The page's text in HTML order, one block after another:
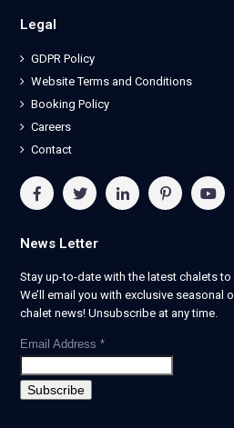
Legal
GDPR Policy
Website Terms and Conditions
Booking Policy
Careers
Contact
News Letter
Stay up-to-date with the latest chalets to
We’ll email you with exclusive seasonal
chalet news! Unsubscribe at any time.
Email Address *